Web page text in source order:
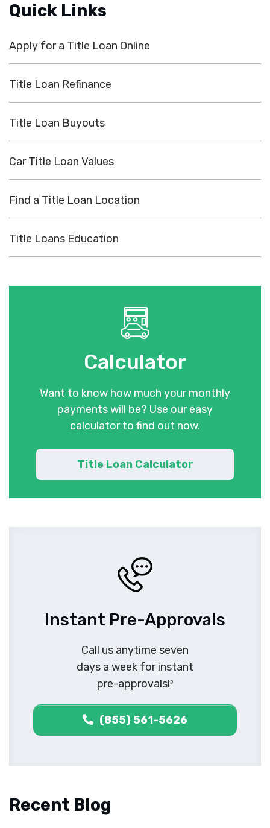
Quick Links
Apply for a Title Loan Online
Title Loan Refinance
Title Loan Buyouts
Car Title Loan Values
Find a Title Loan Location
Title Loans Education
Calculator
Want to know how much your monthly
payments will be? Use our easy
calculator to find out now.
Title Loan Calculator
Instant Pre-Approvals
Call us anytime seven
days a week for instant
pre-approvals!2
(855) 561-5626
Recent Blog